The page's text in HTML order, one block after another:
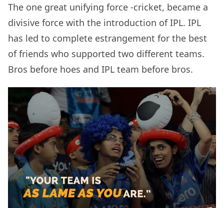
The one great unifying force -cricket, became a
divisive force with the introduction of IPL. IPL
has led to complete estrangement for the best
of friends who supported two different teams.
Bros before hoes and IPL team before bros.